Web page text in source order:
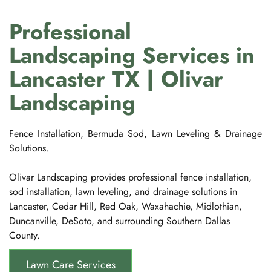
Professional
Landscaping Services in
Lancaster TX | Olivar
Landscaping
Fence Installation, Bermuda Sod, Lawn Leveling & Drainage
Solutions.
Olivar Landscaping provides professional fence installation,
sod installation, lawn leveling, and drainage solutions in
Lancaster, Cedar Hill, Red Oak, Waxahachie, Midlothian,
Duncanville, DeSoto, and surrounding Southern Dallas
County.
Lawn Care Services